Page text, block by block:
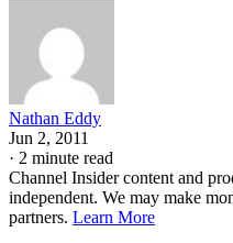
Nathan Eddy
Jun 2, 2011
· 2 minute read
Channel Insider content and
independent. We may make
partners. Learn More